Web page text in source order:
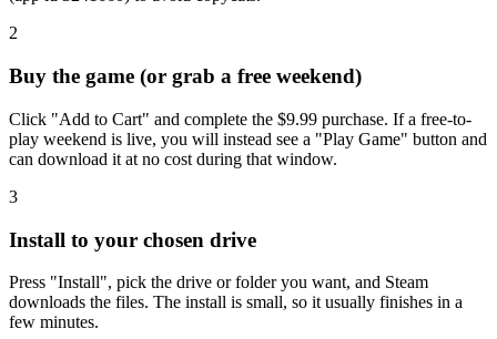
2
Buy the game (or grab a free weekend)
Click "Add to Cart" and complete the $9.99 purchase. If a free-to-
play weekend is live, you will instead see a "Play Game" button and
can download it at no cost during that window.
3
Install to your chosen drive
Press "Install", pick the drive or folder you want, and Steam
downloads the files. The install is small, so it usually finishes in a
few minutes.